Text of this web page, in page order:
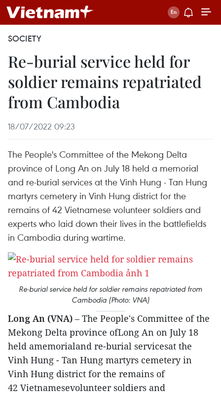
SOCIETY
Re-burial service held for
soldier remains repatriated
from Cambodia
18/07/2022 09:23
The People's Committee of the Mekong Delta
province of Long An on July 18 held a memorial
and re-burial services at the Vinh Hung - Tan Hung
martyrs cemetery in Vinh Hung district for the
remains of 42 Vietnamese volunteer soldiers and
experts who laid down their lives in the battlefields
in Cambodia during wartime.
Re-burial service held for soldier remains repatriated from
Cambodia (Photo: VNA)
Long An (VNA) – The People's Committee of the
Mekong Delta province ofLong An on July 18
held amemorialand re-burial servicesat the
Vinh Hung - Tan Hung martyrs cemetery in
Vinh Hung district for the remains of
42 Vietnamesevolunteer soldiers and